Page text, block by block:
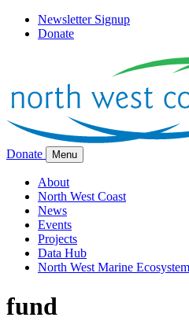
Newsletter Signup
Donate
Donate Menu
About
North West Coast
News
Events
Projects
Data Hub
North West Marine
fund